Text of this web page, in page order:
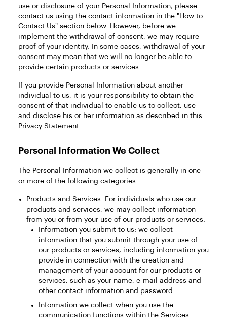
use or disclosure of your Personal Information, please
contact us using the contact information in the "How to
Contact Us" section below. However, before we
implement the withdrawal of consent, we may require
proof of your identity. In some cases, withdrawal of your
consent may mean that we will no longer be able to
provide certain products or services.
If you provide Personal Information about another
individual to us, it is your responsibility to obtain the
consent of that individual to enable us to collect, use
and disclose his or her information as described in this
Privacy Statement.
Personal Information We Collect
The Personal Information we collect is generally in one
or more of the following categories.
Products and Services. For individuals who use our
products and services, we may collect information
from you or from your use of our products or services.
Information you submit to us: we collect
information that you submit through your use of
our products or services, including information you
provide in connection with the creation and
management of your account for our products or
services, such as your name, e-mail address and
other contact information and password.
Information we collect when you use the
communication functions within the Services: